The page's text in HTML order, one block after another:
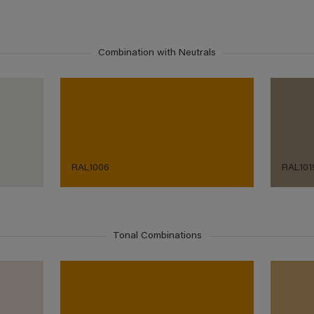
Combination with Neutrals
RAL1006
Tonal Combinations